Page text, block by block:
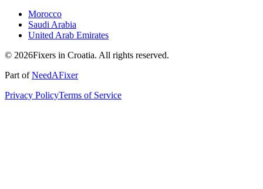
Morocco
Saudi Arabia
United Arab Emirates
© 2026Fixers in Croatia. All rights reserved.
Part ofNeedAFixer
Privacy PolicyTerms of Service